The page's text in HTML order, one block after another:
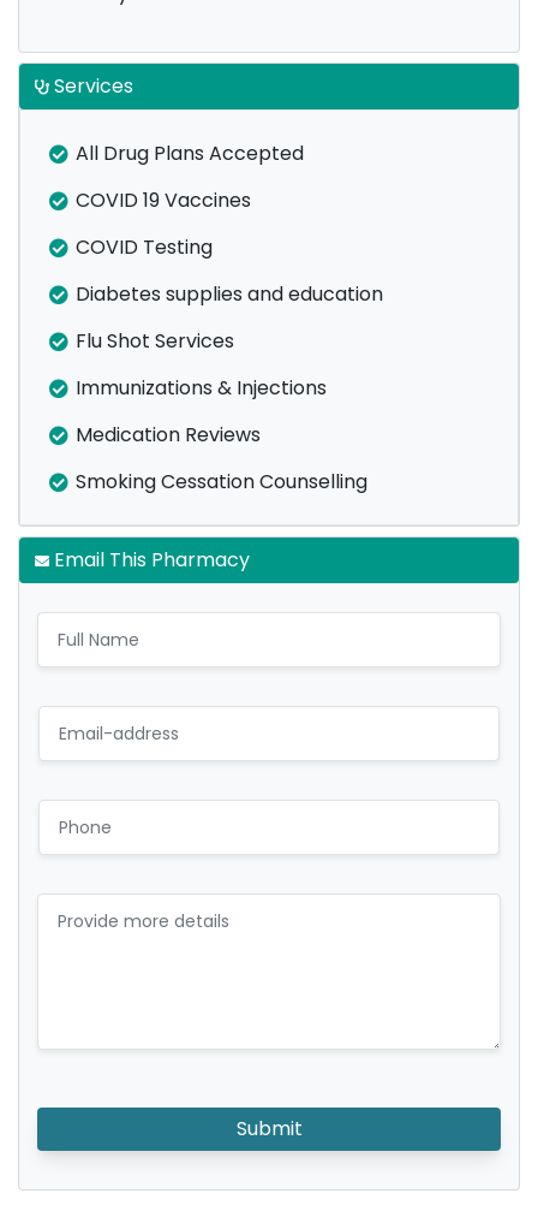
Services
All Drug Plans Accepted
COVID 19 Vaccines
COVID Testing
Diabetes supplies and education
Flu Shot Services
Immunizations & Injections
Medication Reviews
Smoking Cessation Counselling
Email This Pharmacy
Submit